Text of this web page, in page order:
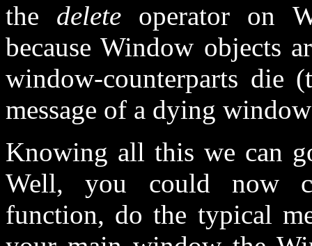
the delete operator on
because Window objects
window-counterparts die
message of a dying
Knowing all this we can
Well, you could now
function, do the typical